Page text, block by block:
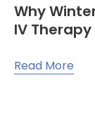
Why
IV Therapy
Read More